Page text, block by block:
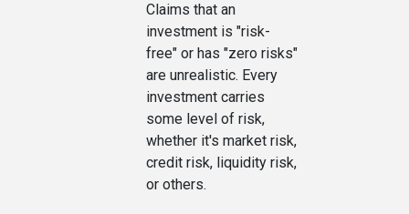
Claims that an
investment is "risk-
free" or has "zero risks"
are unrealistic. Every
investment carries
some level of risk,
whether it's market risk,
credit risk, liquidity risk,
or others.